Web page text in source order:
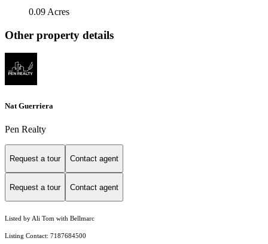
0.09 Acres
Other property details
Nat Guerriera
Pen Realty
Request a tour Contact agent
Request a tour Contact agent
Listed by Ali Tom with Bellmarc
Listing Contact: 7187684500